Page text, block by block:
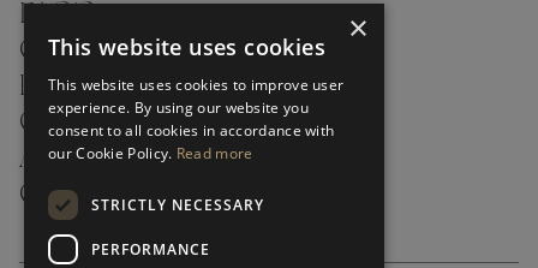
FAQ’S ›
CONTACTS ›
PRODUCT CARE ›
CAREERS ›
ABOUT ›
CUSTOMER SUPPORT ›
×
This website uses cookies
This website uses cookies to improve user
experience. By using our website you
consent to all cookies in accordance with
our Cookie Policy. Read more
STRICTLY NECESSARY
PERFORMANCE